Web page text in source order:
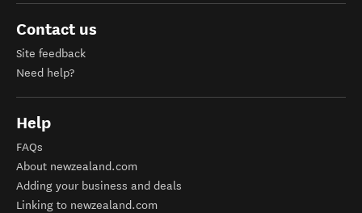
Contact us
Site feedback
Need help?
Help
FAQs
About newzealand.com
Adding your business and deals
Linking to newzealand.com